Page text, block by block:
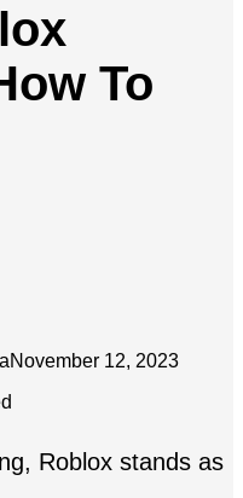
To
November 12, 2023
Roblox stands as